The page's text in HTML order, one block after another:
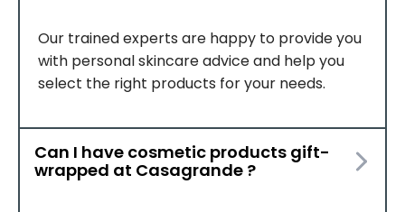
Our trained experts are happy to provide you
with personal skincare advice and help you
select the right products for your needs.
Can I have cosmetic products gift-
wrapped at Casagrande ?